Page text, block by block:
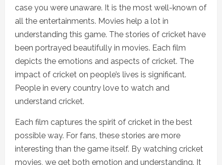
case you were unaware. It is the most well-known of
all the entertainments. Movies help a lot in
understanding this game. The stories of cricket have
been portrayed beautifully in movies. Each film
depicts the emotions and aspects of cricket. The
impact of cricket on people’s lives is significant.
People in every country love to watch and
understand cricket.
Each film captures the spirit of cricket in the best
possible way. For fans, these stories are more
interesting than the game itself. By watching cricket
movies, we get both emotion and understanding. It